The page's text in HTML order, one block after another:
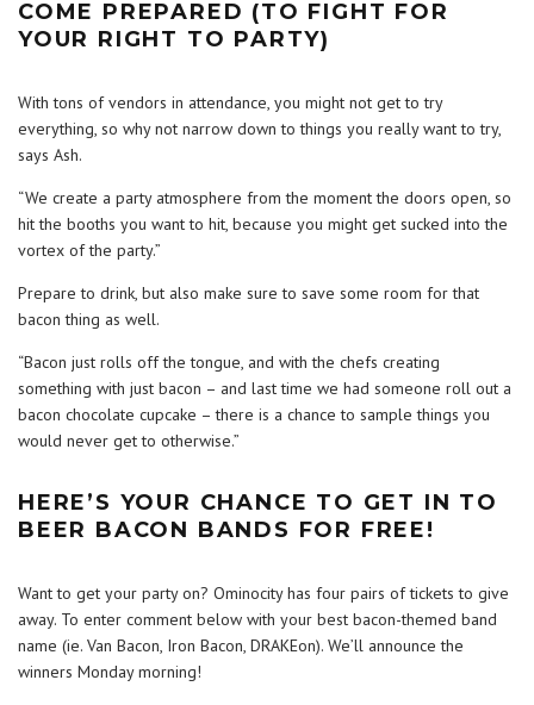
COME PREPARED (TO FIGHT FOR
YOUR RIGHT TO PARTY)
With tons of vendors in attendance, you might not get to try
everything, so why not narrow down to things you really want to try,
says Ash.
“We create a party atmosphere from the moment the doors open, so
hit the booths you want to hit, because you might get sucked into the
vortex of the party.”
Prepare to drink, but also make sure to save some room for that
bacon thing as well.
“Bacon just rolls off the tongue, and with the chefs creating
something with just bacon – and last time we had someone roll out a
bacon chocolate cupcake – there is a chance to sample things you
would never get to otherwise.”
HERE’S YOUR CHANCE TO GET IN TO
BEER BACON BANDS FOR FREE!
Want to get your party on? Ominocity has four pairs of tickets to give
away. To enter comment below with your best bacon-themed band
name (ie. Van Bacon, Iron Bacon, DRAKEon). We’ll announce the
winners Monday morning!